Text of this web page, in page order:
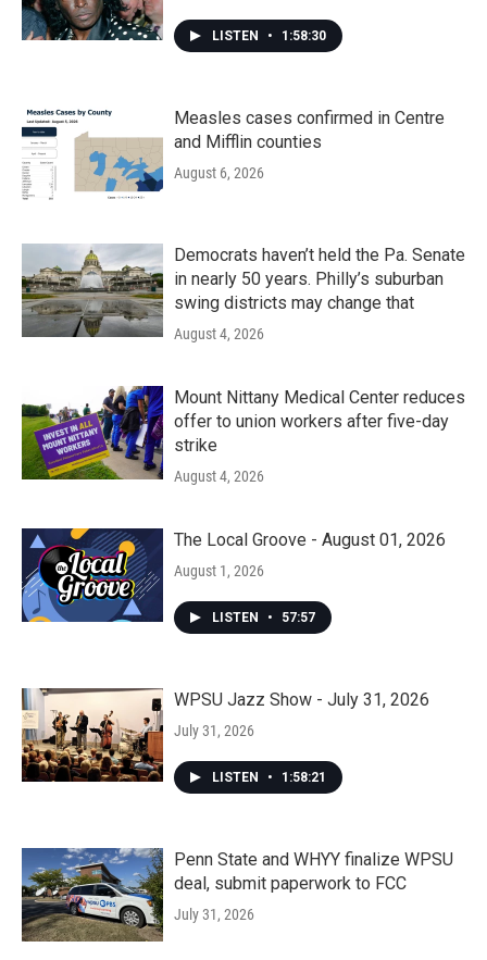
LISTEN • 1:58:30
Measles cases confirmed in Centre
and Mifflin counties
August 6, 2026
Democrats haven’t held the Pa. Senate
in nearly 50 years. Philly’s suburban
swing districts may change that
August 4, 2026
Mount Nittany Medical Center reduces
offer to union workers after five-day
strike
August 4, 2026
The Local Groove - August 01, 2026
August 1, 2026
LISTEN • 57:57
WPSU Jazz Show - July 31, 2026
July 31, 2026
LISTEN • 1:58:21
Penn State and WHYY finalize WPSU
deal, submit paperwork to FCC
July 31, 2026